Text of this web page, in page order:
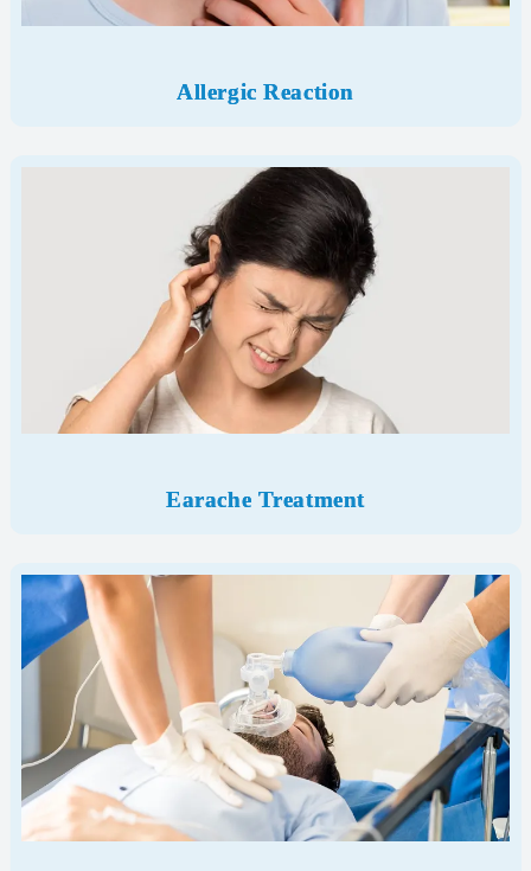
Allergic Reaction
Earache Treatment